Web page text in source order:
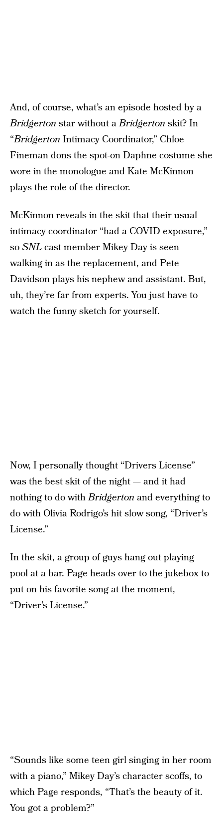
And, of course, what’s an episode hosted by a
Bridgerton star without aBridgerton skit? In
“Bridgerton Intimacy Coordinator,” Chloe
Fineman dons the spot-on Daphne costume she
wore in the monologue and Kate McKinnon
plays the role of the director.
McKinnon reveals in the skit that their usual
intimacy coordinator “had a COVID exposure,”
soSNLcast member Mikey Day is seen
walking in as the replacement, and Pete
Davidson plays his nephew and assistant. But,
uh, they’re far from experts. You just have to
watch the funny sketch for yourself.
Now, I personally thought “Drivers License”
was the best skit of the night — and it had
nothing to do withBridgerton and everything to
do with Olivia Rodrigo’s hit slow song, “Driver’s
License.”
In the skit, a group of guys hang out playing
pool at a bar. Page heads over to the jukebox to
put on his favorite song at the moment,
“Driver’s License.”
“Sounds like some teen girl singing in her room
with a piano,” Mikey Day’s character scoffs, to
which Page responds, “That’s the beauty of it.
You got a problem?”